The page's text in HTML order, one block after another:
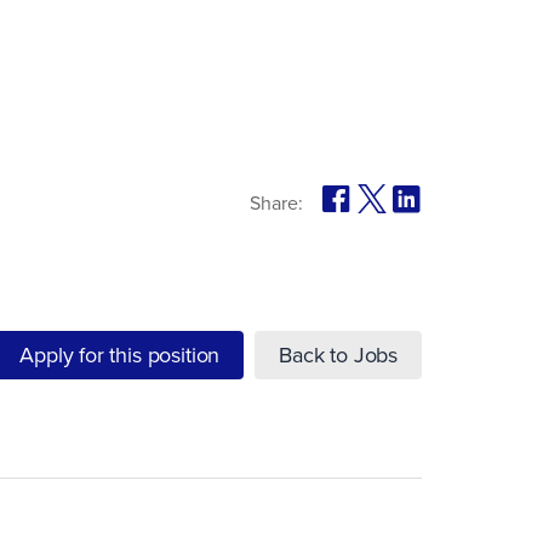
Share:
Apply for this position Back to Jobs